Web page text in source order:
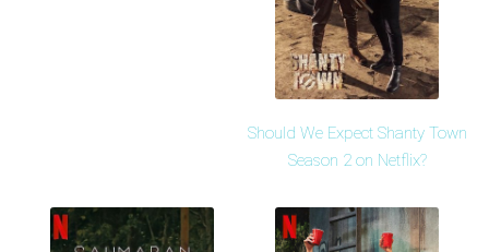
Should We Expect Shanty Town
Season 2 on Netflix?